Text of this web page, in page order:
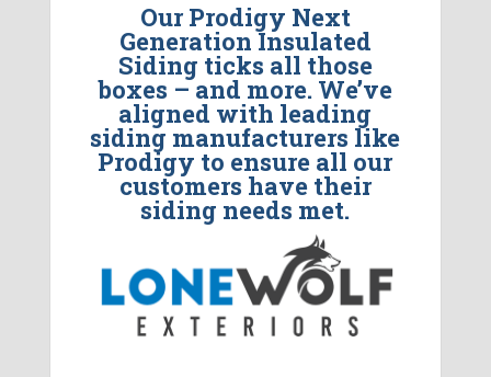
Our Prodigy Next
Generation Insulated
Siding ticks all those
boxes – and more. We’ve
aligned with leading
siding manufacturers like
Prodigy to ensure all our
customers have their
siding needs met.